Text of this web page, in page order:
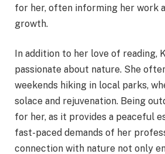
for her, often informing her work
growth.
In addition to her love of reading,
passionate about nature. She
weekends hiking in local parks,
solace and rejuvenation. Being
for her, as it provides a peaceful
fast-paced demands of her
connection with nature not only